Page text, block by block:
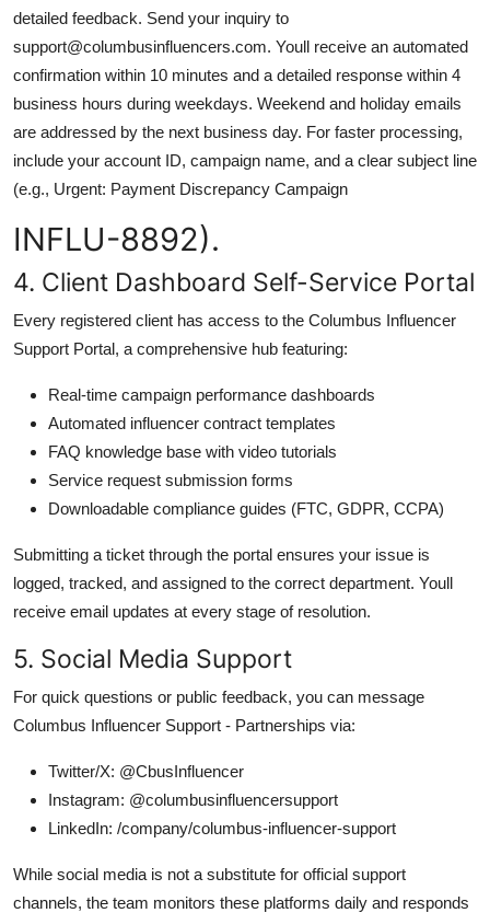
detailed feedback. Send your inquiry to
support@columbusinfluencers.com. Youll receive an automated
confirmation within 10 minutes and a detailed response within 4
business hours during weekdays. Weekend and holiday emails
are addressed by the next business day. For faster processing,
include your account ID, campaign name, and a clear subject line
(e.g., Urgent: Payment Discrepancy Campaign
INFLU-8892).
4. Client Dashboard Self-Service Portal
Every registered client has access to the Columbus Influencer
Support Portal, a comprehensive hub featuring:
Real-time campaign performance dashboards
Automated influencer contract templates
FAQ knowledge base with video tutorials
Service request submission forms
Downloadable compliance guides (FTC, GDPR, CCPA)
Submitting a ticket through the portal ensures your issue is
logged, tracked, and assigned to the correct department. Youll
receive email updates at every stage of resolution.
5. Social Media Support
For quick questions or public feedback, you can message
Columbus Influencer Support - Partnerships via:
Twitter/X: @CbusInfluencer
Instagram: @columbusinfluencersupport
LinkedIn: /company/columbus-influencer-support
While social media is not a substitute for official support
channels, the team monitors these platforms daily and responds